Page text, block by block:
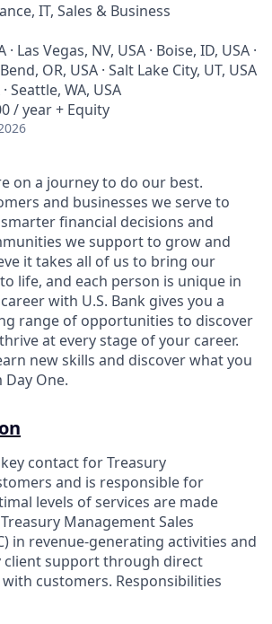
IT, Sales & Business
Las Vegas, NV, USA · Boise, ID, USA ·
OR, USA · Salt Lake City, UT, USA
Seattle, WA, USA
/ year + Equity
on a journey to do our best.
and businesses we serve to
financial decisions and
we support to grow and
it takes all of us to bring our
life, and each person is unique in
with U.S. Bank gives you a
range of opportunities to discover
at every stage of your career.
new skills and discover what you
One.
contact for Treasury
and is responsible for
levels of services are made
Management Sales
in revenue-generating activities and
client support through direct
customers. Responsibilities